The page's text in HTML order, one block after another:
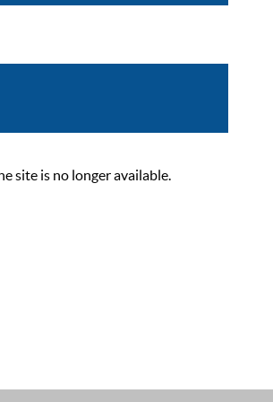
site is no longer available.